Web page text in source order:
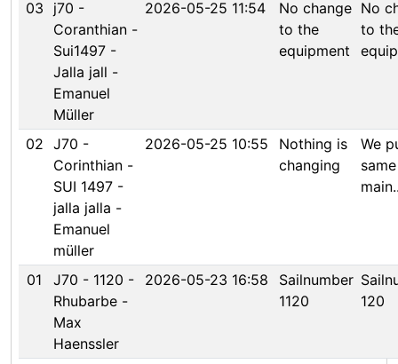
03
j70 -
Coranthian -
Sui1497 -
Jalla jall -
Emanuel
Müller
2026-05-25 11:54
No change
to the
equipment
No
to
02 J70 -
Corinthian -
SUI 1497 -
jalla jalla -
Emanuel
müller
2026-05-25 10:55
Nothing is
changing
We
same
01
J70 - 1120 -
Rhubarbe -
Max
Haenssler
2026-05-23 16:58
Sailnumber
1120
120